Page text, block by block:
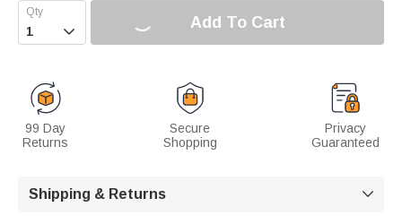
 Add To Cart
99 Day
Returns
Secure
Shopping
Privacy
Guaranteed
Shipping & Returns 